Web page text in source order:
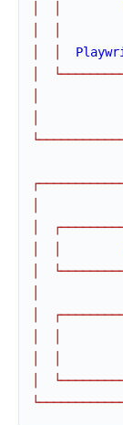
└────────
└───────────
┌───────────
┌────────
└────────
┌────────
└────────
└───────────